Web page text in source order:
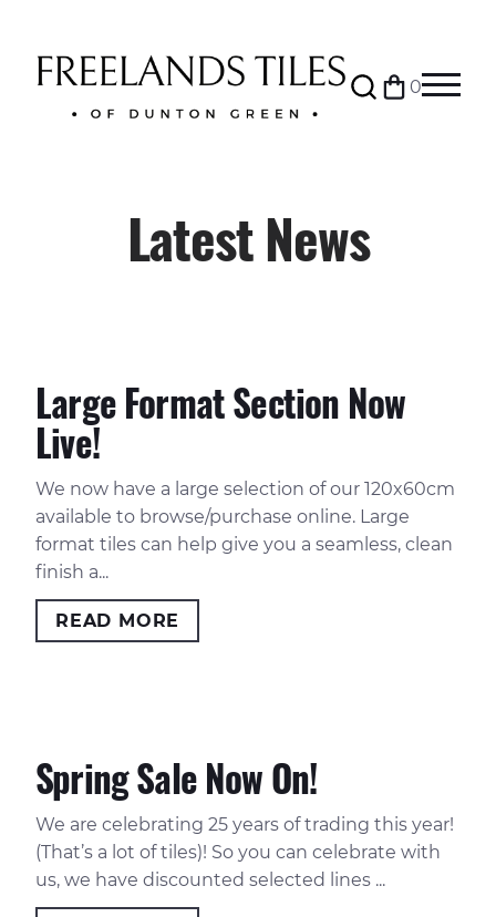
Search 0
Bag
Latest News
Large Format Section Now
Live!
We now have a large selection of our 120x60cm
available to browse/purchase online. Large
format tiles can help give you a seamless, clean
finish a...
READ MORE
Spring Sale Now On!
We are celebrating 25 years of trading this year!
(That’s a lot of tiles)! So you can celebrate with
us, we have discounted selected lines ...